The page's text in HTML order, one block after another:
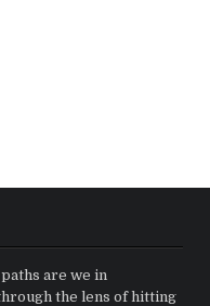
are we in
the lens of hitting